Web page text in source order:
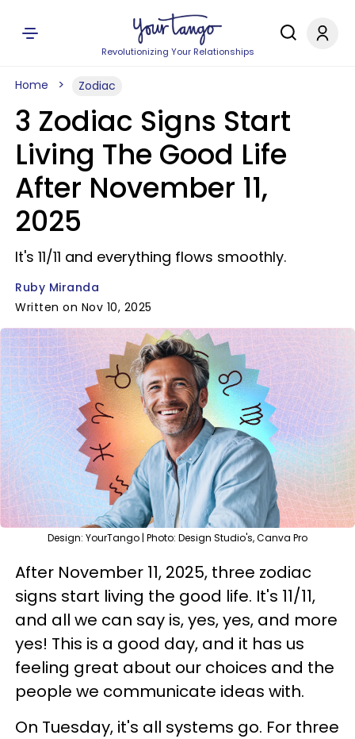
Revolutionizing Your Relationships
Home Zodiac
3 Zodiac Signs Start
Living The Good Life
After November 11,
2025
It's 11/11 and everything flows smoothly.
Ruby Miranda
Written on Nov 10, 2025
Design: YourTango | Photo: Design Studio's, Canva Pro
After November 11, 2025, three zodiac
signs start living the good life. It's 11/11,
and all we can say is, yes, yes, and more
yes! This is a good day, and it has us
feeling great about our choices and the
people we communicate ideas with.
On Tuesday, it's all systems go. For three